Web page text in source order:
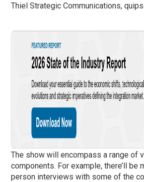
Thiel Strategic Communications, quips.
The show will encompass a range of
components. For example, there’ll be
person interviews with some of the